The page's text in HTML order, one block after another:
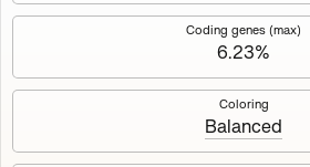
Mutant Garden
Coding genes (max)
6.23%
Coloring
Balanced